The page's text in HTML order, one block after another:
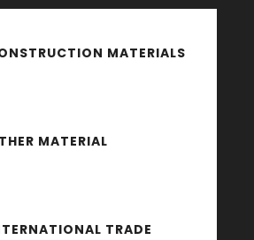
MATERIALS
MATERIAL
TRADE